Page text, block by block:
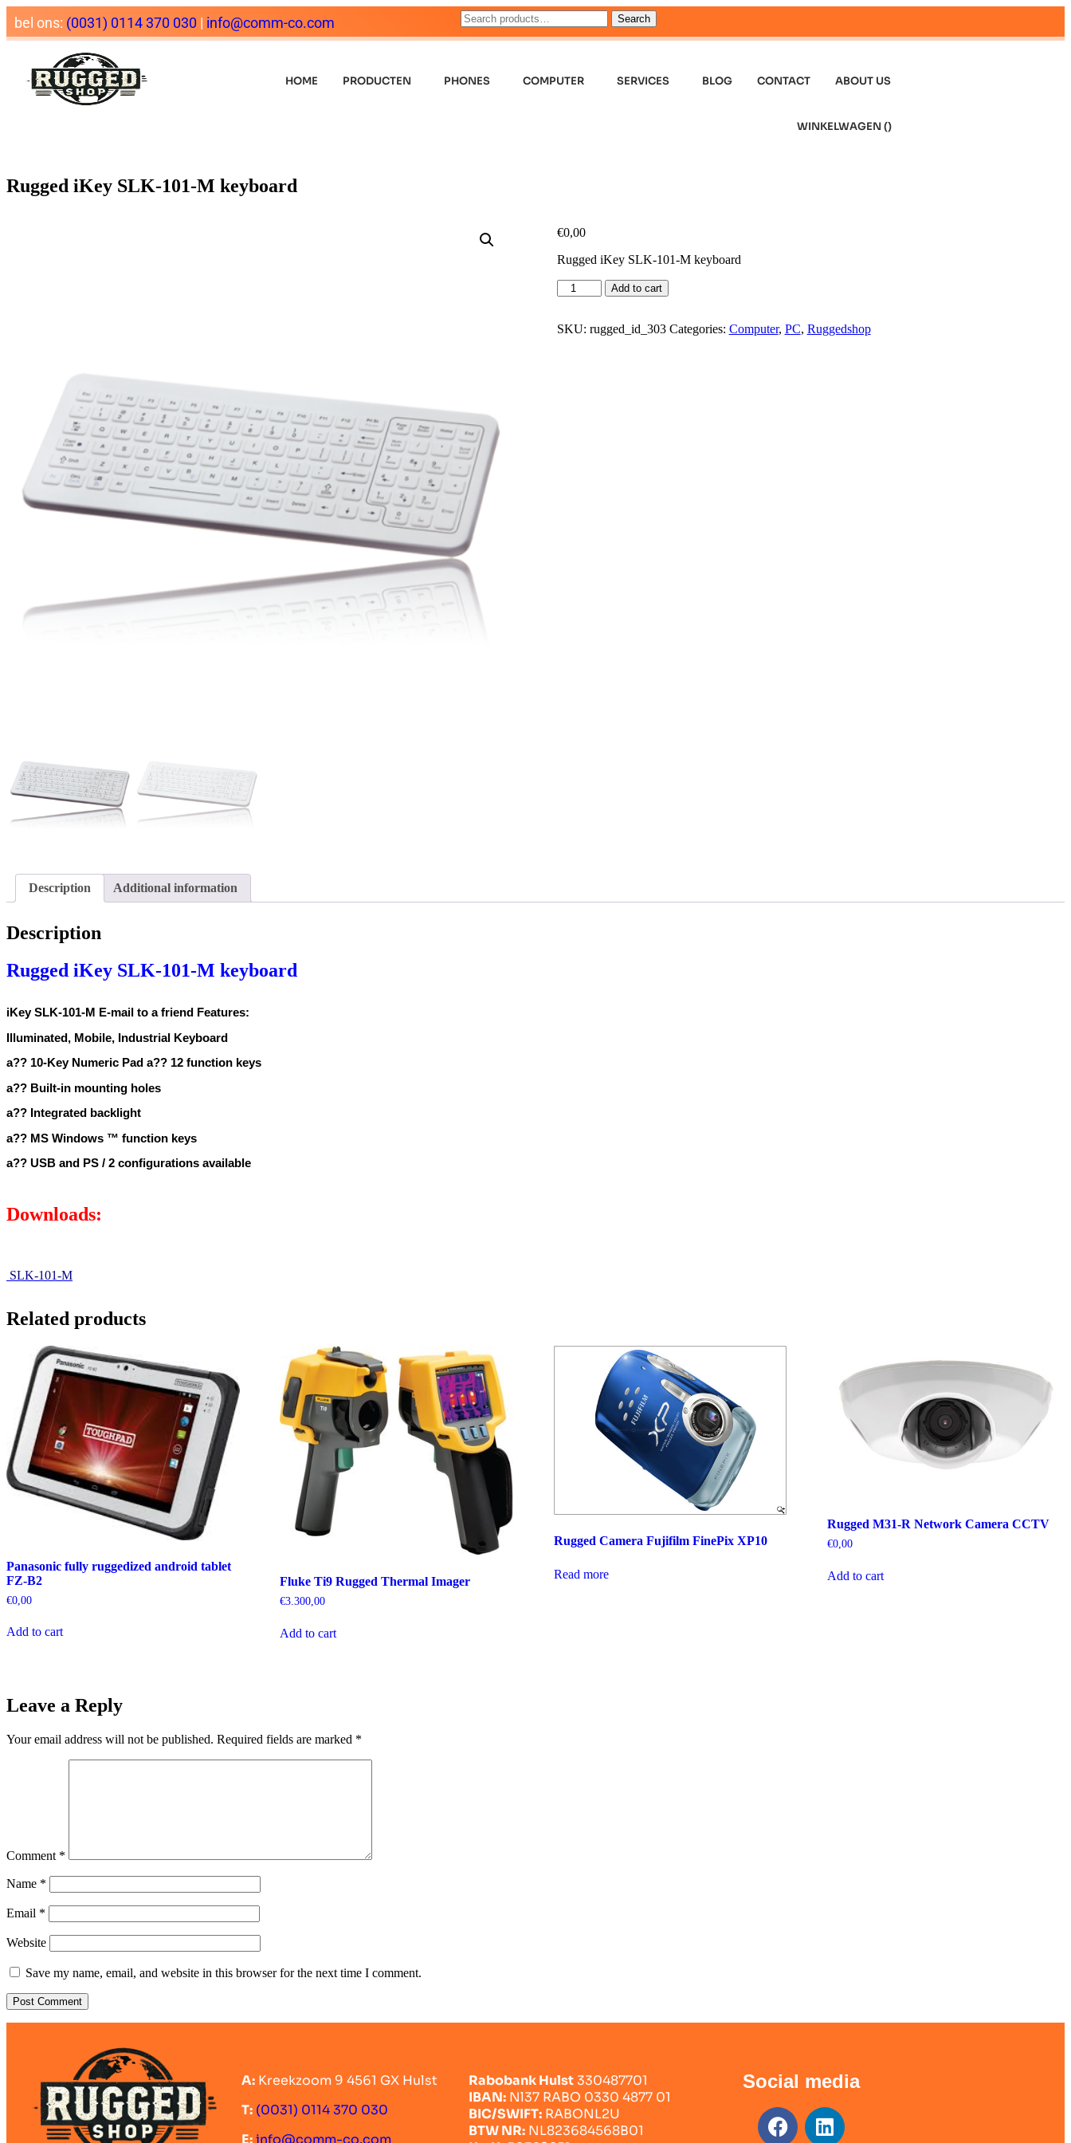
bel ons: (0031) 0114 370 030 | info@comm-co.com Search
HOME PRODUCTEN PHONES COMPUTER SERVICES BLOG CONTACT ABOUT US
WINKELWAGEN ()
Rugged iKey SLK-101-M keyboard
€0,00
Rugged iKey SLK-101-M keyboard
Add to cart
SKU: rugged_id_303 Categories: Computer, PC, Ruggedshop
Description Additional information
Description
Rugged iKey SLK-101-M keyboard
iKey SLK-101-M E-mail to a friend Features:
Illuminated, Mobile, Industrial Keyboard
a?? 10-Key Numeric Pad a?? 12 function keys
a?? Built-in mounting holes
a?? Integrated backlight
a?? MS Windows ™ function keys
a?? USB and PS / 2 configurations available
Downloads:
SLK-101-M
Related products
Panasonic fully ruggedized android tablet
FZ-B2
€0,00
Add to cart
Fluke Ti9 Rugged Thermal Imager
€3.300,00
Add to cart
Rugged Camera Fujifilm FinePix XP10
Read more
Rugged M31-R Network Camera CCTV
€0,00
Add to cart
Leave a Reply
Your email address will not be published. Required fields are marked *
Comment *
Name *
Email *
Website
Save my name, email, and website in this browser for the next time I comment.
A: Kreekzoom 9 4561 GX Hulst
T: (0031) 0114 370 030
E:info@comm-co.com
Rabobank Hulst330487701
IBAN: Nl37 RABO 0330 4877 01
BIC/SWIFT: RABONL2U
BTW NR: NL823684568B01
Social media